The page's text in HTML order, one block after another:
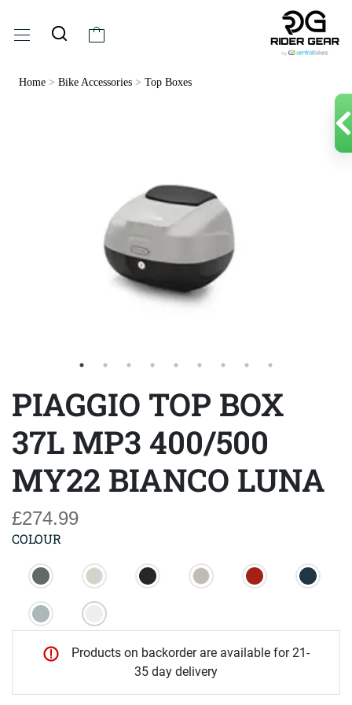
Home > Bike Accessories > Top Boxes
PIAGGIO TOP BOX
37L MP3 400/500
MY22 BIANCO LUNA
£274.99
COLOUR
Products on backorder are available for 21-
35 day delivery